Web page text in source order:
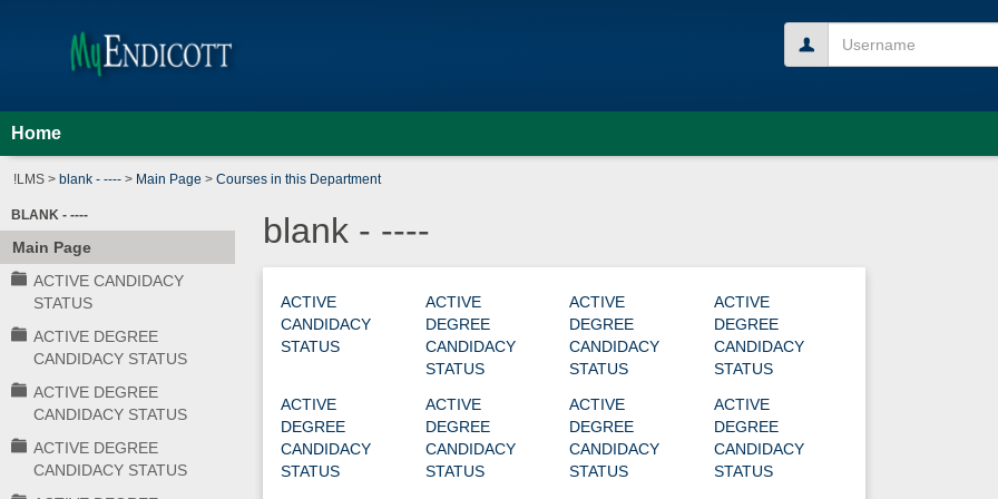
Jenzabar
University
Home
!LMS > blank - ---- > Main Page > Courses in this Department
BLANK - ----
Main Page
ACTIVE CANDIDACY
STATUS
ACTIVE DEGREE
CANDIDACY STATUS
ACTIVE DEGREE
CANDIDACY STATUS
ACTIVE DEGREE
CANDIDACY STATUS
blank - ----
Courses
in
this
ACTIVE
CANDIDACY
STATUS
ACTIVE
DEGREE
CANDIDACY
STATUS
ACTIVE
DEGREE
CANDIDACY
STATUS
ACTIVE
DEGREE
CANDIDACY
STATUS
ACTIVE
DEGREE
CANDIDACY
STATUS
ACTIVE
DEGREE
CANDIDACY
STATUS
ACTIVE
DEGREE
CANDIDACY
STATUS
ACTIVE
DEGREE
CANDIDACY
STATUS